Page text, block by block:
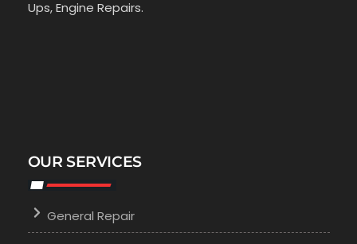
Ups, Engine Repairs.
OUR SERVICES
General Repair